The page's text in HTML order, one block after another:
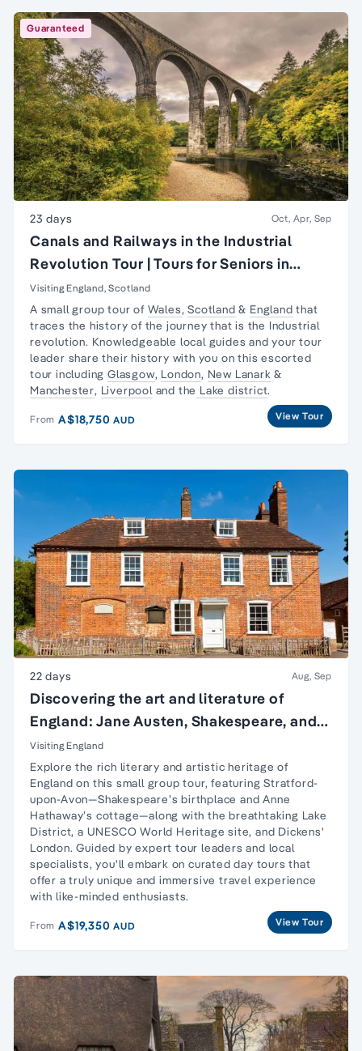
Guaranteed
23 days Oct, Apr, Sep
Canals and Railways in the Industrial
Revolution Tour | Tours for Seniors in
Britain
Visiting England, Scotland
A small group tour of Wales,Scotland & England that
traces the history of the journey that is the Industrial
revolution. Knowledgeable local guides and your tour
leader share their history with you on this escorted
tour including Glasgow, London, New Lanark &
Manchester, Liverpooland the Lake district.
From A$18,750AUD View Tour
22 days Aug, Sep
Discovering the art and literature of
England: Jane Austen, Shakespeare, and
more
Visiting England
Explore the rich literary and artistic heritage of
England on this small group tour, featuringStratford-
upon-Avon—Shakespeare’s birthplace and Anne
Hathaway’s cottage—along with the breathtaking Lake
District, a UNESCO World Heritage site, and Dickens'
London. Guided by expert tour leaders and local
specialists, you'll embark on curated day tours that
offer a truly unique and immersive travel experience
with like-minded enthusiasts.
From A$19,350AUD View Tour